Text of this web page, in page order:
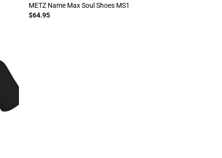
METZ Name Max Soul Shoes MS1
$64.95